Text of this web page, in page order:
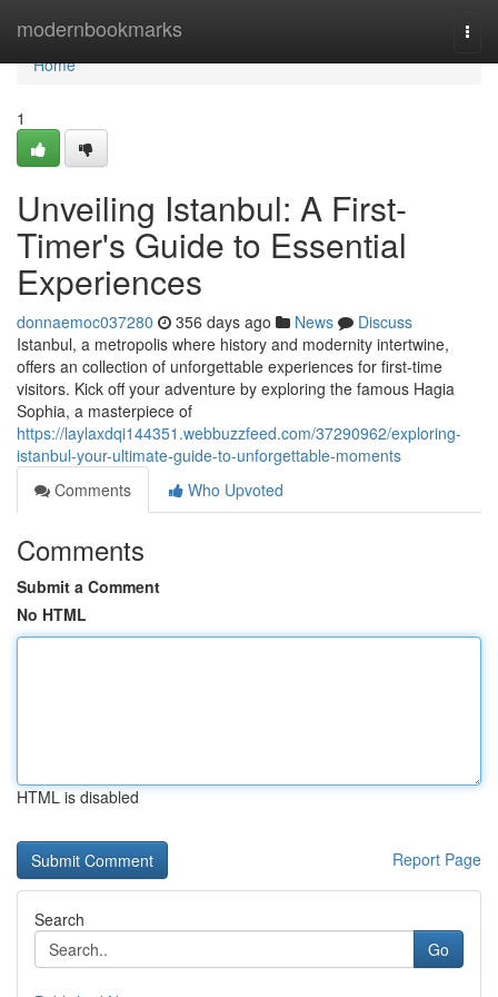
modernbookmarks
Home
Home
1
Unveiling Istanbul: A First-
Timer's Guide to Essential
Experiences
donnaemoc037280 356 days ago News
Discuss
Istanbul, a metropolis where history and modernity intertwine,
offers an collection of unforgettable experiences for first-time
visitors. Kick off your adventure by exploring the famous Hagia
Sophia, a masterpiece of
https://laylaxdqi144351.webbuzzfeed.com/37290962/exploring-
istanbul-your-ultimate-guide-to-unforgettable-moments
Comments
Who Upvoted
Comments
Submit a Comment
No HTML
HTML is disabled
Report Page
Search
Go